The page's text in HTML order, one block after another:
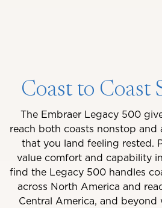
Coast to Coast
The Embraer Legacy 500
reach both coasts nonstop and
that you land feeling rested.
value comfort and capability
find the Legacy 500 handles
across North America and
Central America, and